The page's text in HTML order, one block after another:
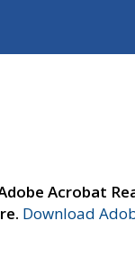
Acrobat
Download